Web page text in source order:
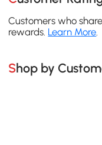
Customers who
rewards. Learn More
Shop by